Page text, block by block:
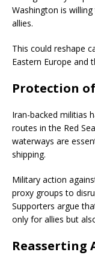
Washington is
allies.
This could reshape
Eastern Europe and
Protection
Iran-backed militias
routes in the Red
waterways are
shipping.
Military action
proxy groups to
Supporters argue
only for allies but
Reasserting